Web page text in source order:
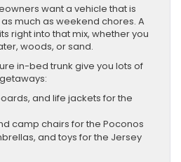
want a vehicle that is
much as weekend chores. A
right into that mix, whether you
woods, or sand.
in-bed trunk give you lots of
and life jackets for the
camp chairs for the Poconos
and toys for the Jersey